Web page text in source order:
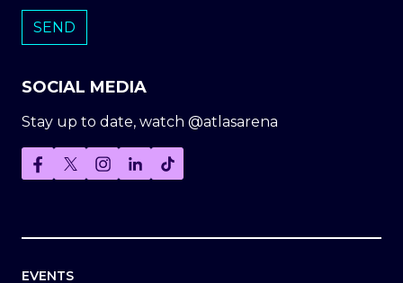
SOCIAL MEDIA
Stay up to date, watch @atlasarena
EVENTS